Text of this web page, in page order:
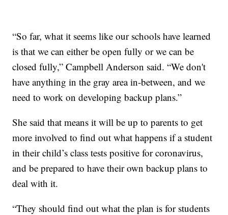
“So far, what it seems like our schools have learned
is that we can either be open fully or we can be
closed fully,” Campbell Anderson said. “We don't
have anything in the gray area in-between, and we
need to work on developing backup plans.”
She said that means it will be up to parents to get
more involved to find out what happens if a student
in their child’s class tests positive for coronavirus,
and be prepared to have their own backup plans to
deal with it.
“They should find out what the plan is for students